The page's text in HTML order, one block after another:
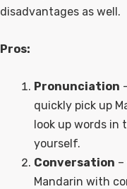
disadvantages as well.
Pros:
Pronunciation
quickly pick up
look up words in
yourself.
Conversation
Mandarin with